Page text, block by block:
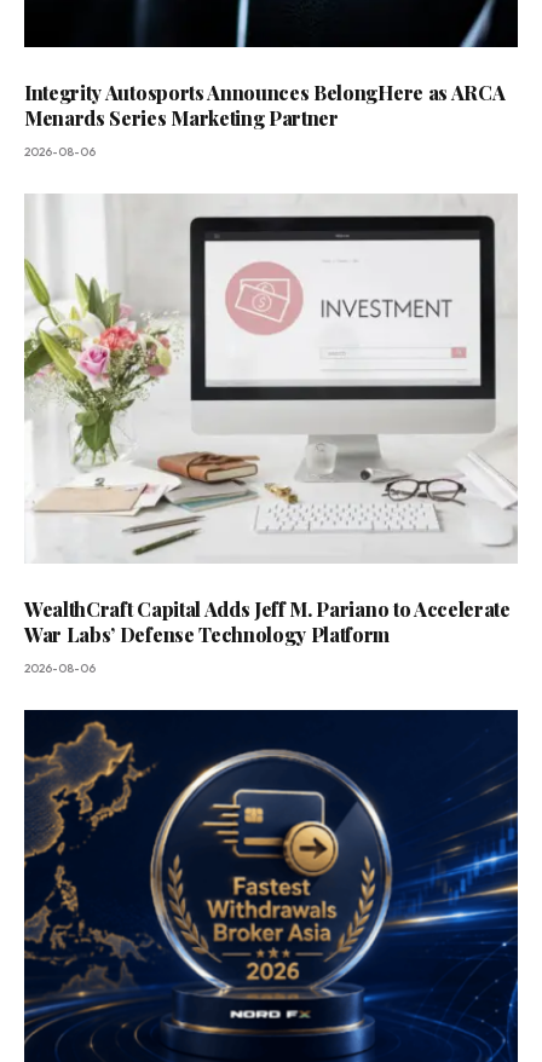
Integrity Autosports Announces BelongHere as ARCA
Menards Series Marketing Partner
2026-08-06
WealthCraft Capital Adds Jeff M. Pariano to Accelerate
War Labs’ Defense Technology Platform
2026-08-06